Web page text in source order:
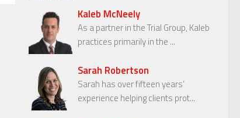
Kaleb McNeely
As a partner in the Trial Group, Kaleb
practices primarily in the ...
Sarah Robertson
Sarah has over fifteen years’
experience helping clients prot...